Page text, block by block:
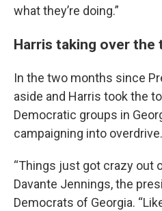
what they’re doing.”
Harris taking over the
In the two months since
aside and Harris took the
Democratic groups in
campaigning into overdrive.
“Things just got crazy out
Davante Jennings, the
Democrats of Georgia.